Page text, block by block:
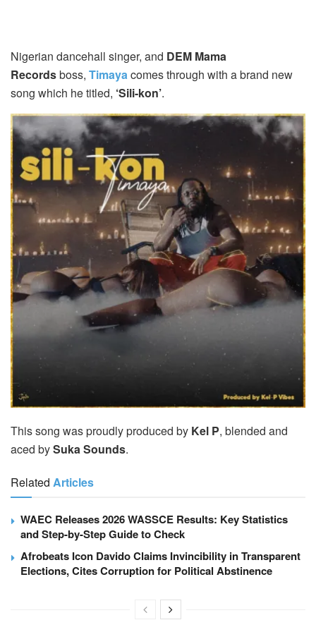
Nigerian dancehall singer, and DEM Mama
Recordsboss, Timayacomes through with a brand new
song which he titled, ‘Sili-kon’.
This song was proudly produced by Kel P, blended and
aced bySuka Sounds.
Related Articles
WAEC Releases 2026 WASSCE Results: Key Statistics
and Step-by-Step Guide to Check
Afrobeats Icon Davido Claims Invincibility in Transparent
Elections, Cites Corruption for Political Abstinence